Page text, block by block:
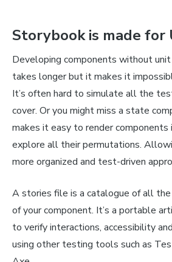
Storybook is made for
Developing components without
takes longer but it makes it
It’s often hard to simulate all the
cover. Or you might miss a state
makes it easy to render components
explore all their permutations.
more organized and test-driven
A stories file is a catalogue of all
of your component. It’s a portable
to verify interactions, accessibility
using other testing tools such as